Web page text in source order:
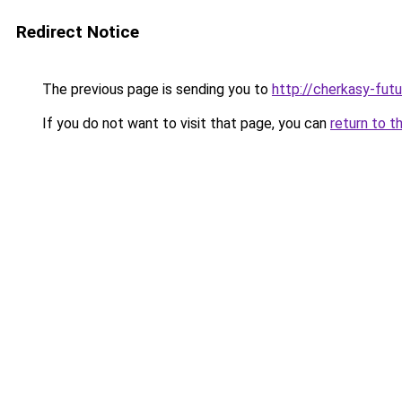
Redirect Notice
The previous page is sending you to http://cherkasy-
If you do not want to visit that page, you can return to